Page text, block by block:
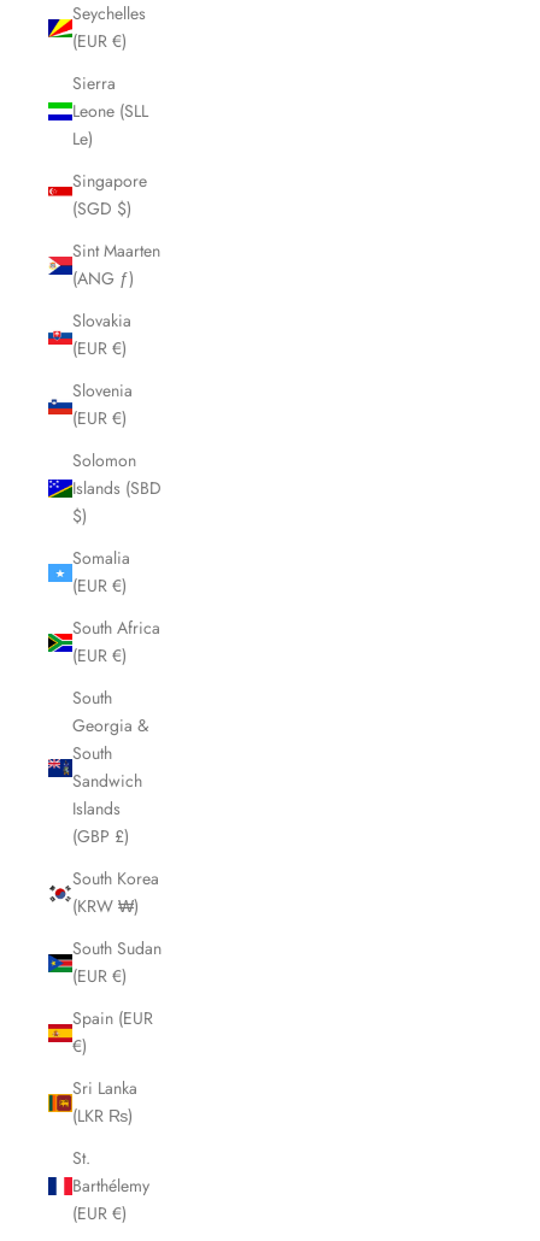
Seychelles
(EUR €)
Sierra
Leone (SLL
Le)
Singapore
(SGD $)
Sint Maarten
(ANG ƒ)
Slovakia
(EUR €)
Slovenia
(EUR €)
Solomon
Islands (SBD
$)
Somalia
(EUR €)
South Africa
(EUR €)
South
Georgia &
South
Sandwich
Islands
(GBP £)
South Korea
(KRW ₩)
South Sudan
(EUR €)
Spain (EUR
€)
Sri Lanka
(LKR ₨)
St.
Barthélemy
(EUR €)